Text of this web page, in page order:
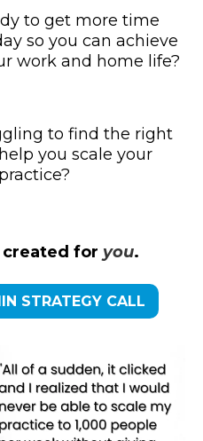
to get more time
so you can achieve
work and home life?
to find the right
you scale your
practice?
created for you.
STRATEGY CALL